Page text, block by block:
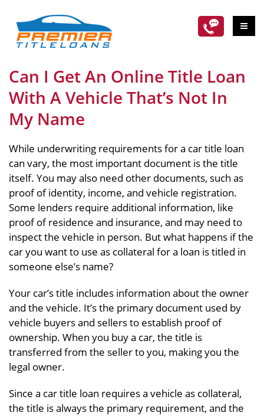
Can I Get An Online Title Loan
With A Vehicle That’s Not In
My Name
While underwriting requirements for a car title loan
can vary, the most important document is the title
itself. You may also need other documents, such as
proof of identity, income, and vehicle registration.
Some lenders require additional information, like
proof of residence and insurance, and may need to
inspect the vehicle in person. But what happens if the
car you want to use as collateral for a loan is titled in
someone else’s name?
Your car’s title includes information about the owner
and the vehicle. It’s the primary document used by
vehicle buyers and sellers to establish proof of
ownership. When you buy a car, the title is
transferred from the seller to you, making you the
legal owner.
Since a car title loan requires a vehicle as collateral,
the title is always the primary requirement, and the